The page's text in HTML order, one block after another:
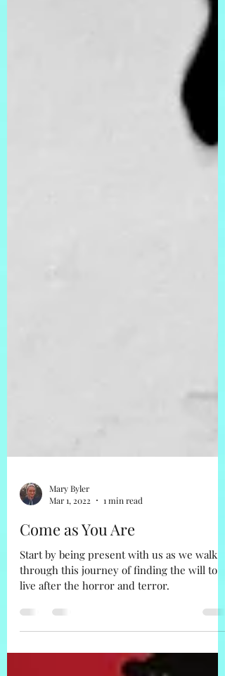
Mar 1, 2022
1 min read
Come as You Are
Start by being present with us as we walk
live after the horror and terror.